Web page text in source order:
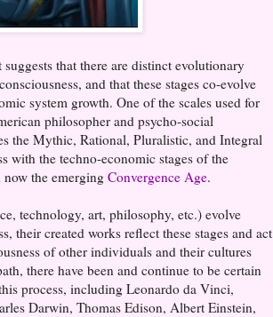
that there are distinct evolutionary
and that these stages co-evolve
system growth. One of the scales used for
philosopher and psycho-social
the Mythic, Rational, Pluralistic, and Integral
with the techno-economic stages of the
the emerging Convergence Age.
technology, art, philosophy, etc.) evolve
their created works reflect these stages and act
of other individuals and their cultures
there have been and continue to be certain
process, including Leonardo da Vinci,
Darwin, Thomas Edison, Albert Einstein,